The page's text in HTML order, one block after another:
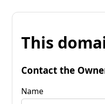
This
Contact the
Name